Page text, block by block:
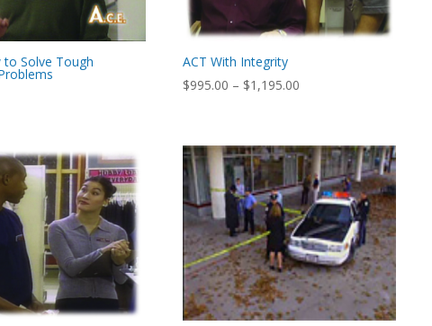
to Solve Tough
ACT With Integrity
$995.00 – $1,195.00
through
$1,195.00